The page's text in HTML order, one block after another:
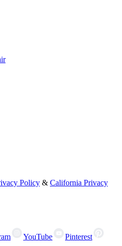
Policy & California Privacy
YouTube
Pinterest